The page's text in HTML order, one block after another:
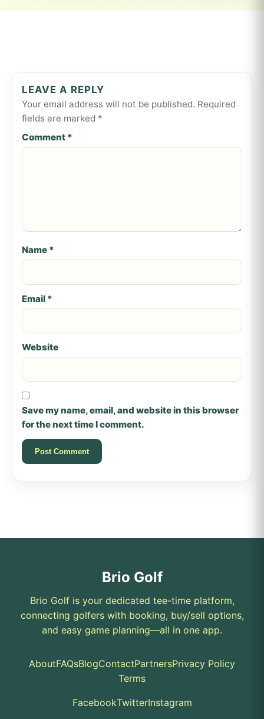
LEAVE A REPLY
Your email address will not be published. Required
fields are marked *
Comment *
Name *
Email *
Website
Save my name, email, and website in this browser
for the next time I comment.
Brio Golf
Brio Golf is your dedicated tee-time platform,
connecting golfers with booking, buy/sell options,
and easy game planning—all in one app.
AboutFAQsBlogContactPartnersPrivacy Policy
Terms
FacebookTwitterInstagram